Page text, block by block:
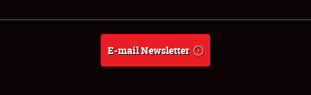
Weather Forecast
E-mail Newsletter